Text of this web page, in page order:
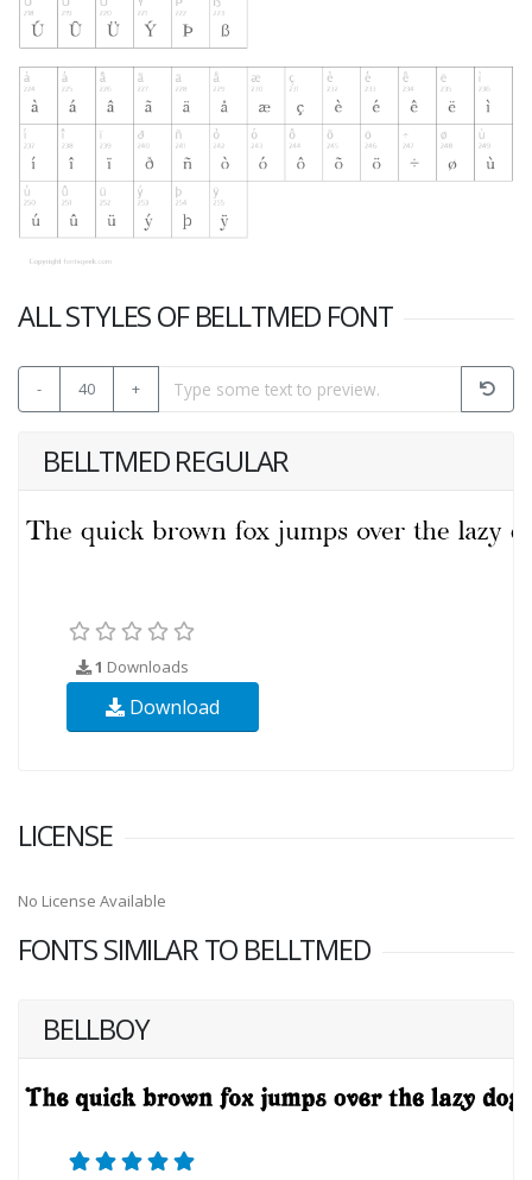
ALL STYLES OF BELLTMED FONT
- 40 +
BELLTMED REGULAR
1 Downloads
Download
LICENSE
No License Available
FONTS SIMILAR TO BELLTMED
BELLBOY